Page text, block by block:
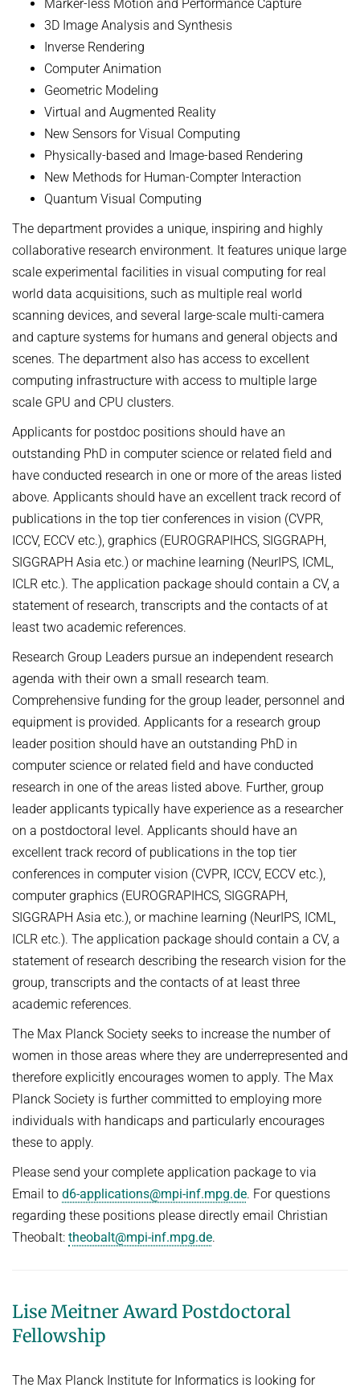
Marker-less Motion and Performance Capture
3D Image Analysis and Synthesis
Inverse Rendering
Computer Animation
Geometric Modeling
Virtual and Augmented Reality
New Sensors for Visual Computing
Physically-based and Image-based Rendering
New Methods for Human-Compter Interaction
Quantum Visual Computing
The department provides a unique, inspiring and highly
collaborative research environment. It features unique large
scale experimental facilities in visual computing for real
world data acquisitions, such as multiple real world
scanning devices, and several large-scale multi-camera
and capture systems for humans and general objects and
scenes. The department also has access to excellent
computing infrastructure with access to multiple large
scale GPU and CPU clusters.
Applicants for postdoc positions should have an
outstanding PhD in computer science or related field and
have conducted research in one or more of the areas listed
above. Applicants should have an excellent track record of
publications in the top tier conferences in vision (CVPR,
ICCV, ECCV etc.), graphics (EUROGRAPIHCS, SIGGRAPH,
SIGGRAPH Asia etc.) or machine learning (NeurIPS, ICML,
ICLR etc.). The application package should contain a CV, a
statement of research, transcripts and the contacts of at
least two academic references.
Research Group Leaders pursue an independent research
agenda with their own a small research team.
Comprehensive funding for the group leader, personnel and
equipment is provided. Applicants for a research group
leader position should have an outstanding PhD in
computer science or related field and have conducted
research in one of the areas listed above. Further, group
leader applicants typically have experience as a researcher
on a postdoctoral level. Applicants should have an
excellent track record of publications in the top tier
conferences in computer vision (CVPR, ICCV, ECCV etc.),
computer graphics (EUROGRAPIHCS, SIGGRAPH,
SIGGRAPH Asia etc.), or machine learning (NeurIPS, ICML,
ICLR etc.). The application package should contain a CV, a
statement of research describing the research vision for the
group, transcripts and the contacts of at least three
academic references.
The Max Planck Society seeks to increase the number of
women in those areas where they are underrepresented and
therefore explicitly encourages women to apply. The Max
Planck Society is further committed to employing more
individuals with handicaps and particularly encourages
these to apply.
Please send your complete application package to via
Email to d6-applications@mpi-inf.mpg.de. For questions
regarding these positions please directly email Christian
Theobalt: theobalt@mpi-inf.mpg.de.
Lise Meitner Award Postdoctoral
Fellowship
The Max Planck Institute for Informatics is looking for